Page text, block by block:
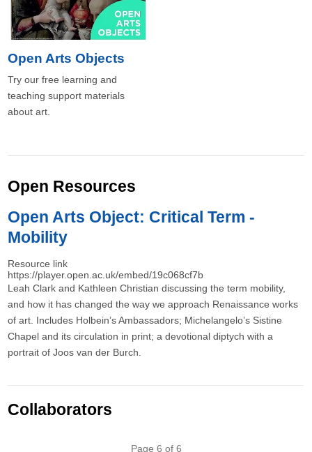
Open Arts Objects
Try our free learning and
teaching support materials
about art.
Open Resources
Open Arts Object: Critical Term -
Mobility
Resource link
https://player.open.ac.uk/embed/19c068cf7b
Leah Clark and Kathleen Christian discussing the term mobility,
and how it has changed the way we approach Renaissance works
of art. Includes Holbein’s Ambassadors; Michelangelo’s Sistine
Chapel and its circulation in print; a devotional diptych with a
portrait of Joos van der Burch.
Collaborators
Page 6 of 6